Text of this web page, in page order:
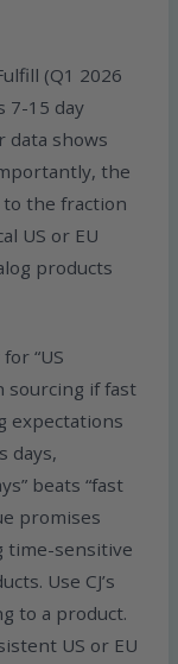
(Q1 2026
7-15 day
data shows
the
the fraction
US or EU
products
“US
sourcing if fast
expectations
days,
beats “fast
promises
time-sensitive
Use CJ’s
to a product.
US or EU